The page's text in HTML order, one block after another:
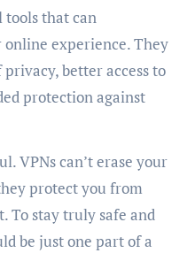
tools that can
experience. They
better access to
protection against
VPNs can’t erase your
protect you from
To stay truly safe and
be just one part of a